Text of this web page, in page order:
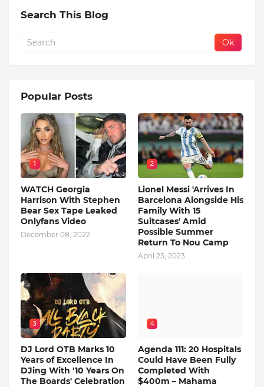
Search This Blog
Popular Posts
1
WATCH Georgia
Harrison With Stephen
Bear Sex Tape Leaked
Onlyfans Video
December 08, 2022
2
Lionel Messi 'Arrives In
Barcelona Alongside His
Family With 15
Suitcases' Amid
Possible Summer
Return To Nou Camp
April 25, 2023
3
DJ Lord OTB Marks 10
Years of Excellence In
DJing With '10 Years On
The Boards' Celebration
4
Agenda 111: 20 Hospitals
Could Have Been Fully
Completed With
$400m – Mahama